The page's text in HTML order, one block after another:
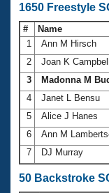
1650 Freestyle
# Name
1
Ann M Hirsch
2
Joan K Campbell
3
Madonna M
4
Janet L Bensu
5
Alice J Hanes
6
Ann M
7
DJ Murray
50 Backstroke